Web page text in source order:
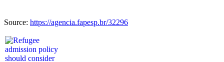
Source: https://agencia.fapesp.br/32296